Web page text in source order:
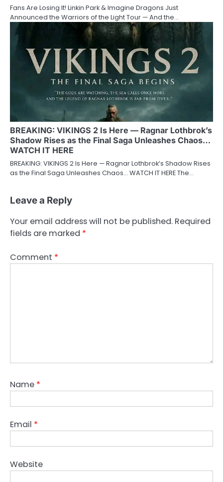
Fans Are Losing It! Linkin Park & Imagine Dragons Just
Announced the Warriors of the Light Tour — And the…
BREAKING: VIKINGS 2 Is Here — Ragnar Lothbrok’s
Shadow Rises as the Final Saga Unleashes Chaos…
WATCH IT HERE
BREAKING: VIKINGS 2 Is Here — Ragnar Lothbrok’s Shadow Rises
as the Final Saga Unleashes Chaos… WATCH IT HERE The…
Leave a Reply
Your email address will not be published. Required
fields are marked *
Comment *
Name *
Email *
Website